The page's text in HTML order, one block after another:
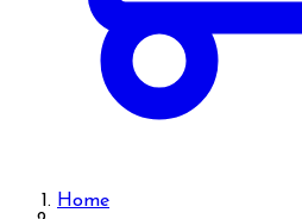
Home